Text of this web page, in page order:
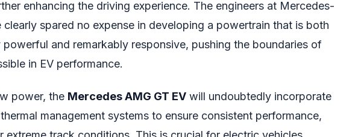
enhancing the driving experience. The engineers at Mercedes-
clearly spared no expense in developing a powertrain that is both
powerful and remarkably responsive, pushing the boundaries of
in EV performance.
power, the Mercedes AMG GT EV will undoubtedly incorporate
management systems to ensure consistent performance,